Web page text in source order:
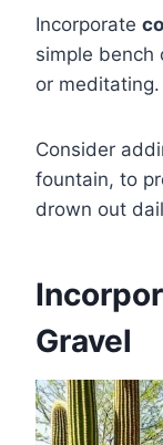
Incorporate
simple bench
or meditating.
Consider
fountain, to
drown out
Gravel